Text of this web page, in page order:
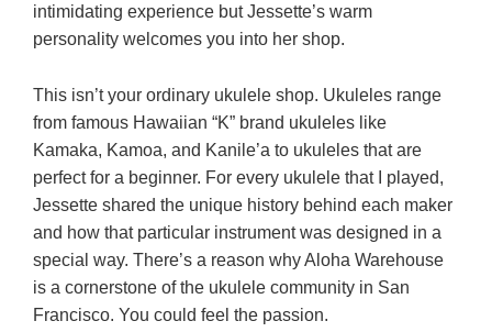
intimidating experience but Jessette’s warm
personality welcomes you into her shop.
This isn’t your ordinary ukulele shop. Ukuleles range
from famous Hawaiian “K” brand ukuleles like
Kamaka, Kamoa, and Kanile’a to ukuleles that are
perfect for a beginner. For every ukulele that I played,
Jessette shared the unique history behind each maker
and how that particular instrument was designed in a
special way. There’s a reason why Aloha Warehouse
is a cornerstone of the ukulele community in San
Francisco. You could feel the passion.